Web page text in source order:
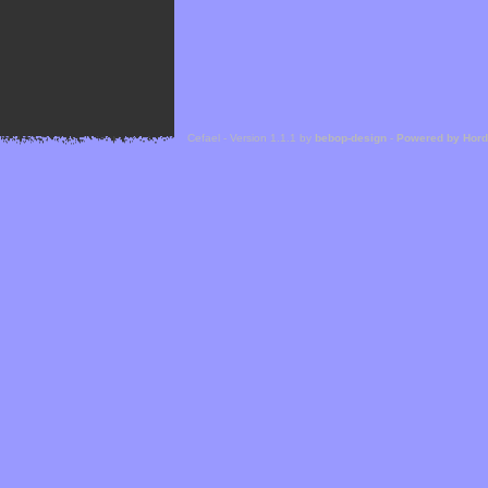
Cefael - Version 1.1.1 by bebop-design - Powered by